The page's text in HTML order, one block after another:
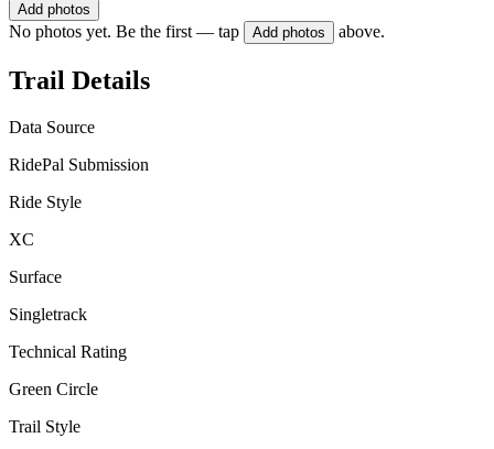
Add photos
No photos yet. Be the first — tap Add photos above.
Trail Details
Data Source
RidePal Submission
Ride Style
XC
Surface
Singletrack
Technical Rating
Green Circle
Trail Style